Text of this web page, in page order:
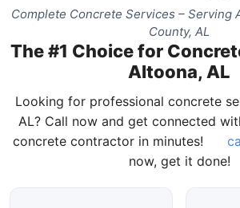
Complete Concrete Services – Serving
County, AL
The #1 Choice for
Altoona, AL
Looking for professional concrete
AL? Call now and get connected
concrete contractor in minutes!
now, get it done!